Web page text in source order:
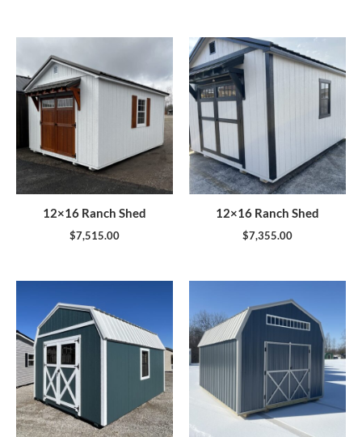
12×16 Ranch Shed
$7,515.00
12×16 Ranch Shed
$7,355.00